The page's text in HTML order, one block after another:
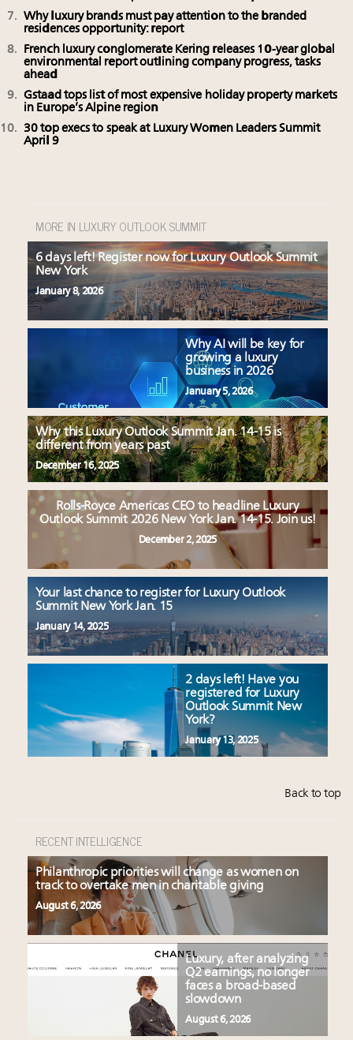
Why luxury brands must pay attention to the branded
residences opportunity: report
French luxury conglomerate Kering releases 10-year global
environmental report outlining company progress, tasks
ahead
Gstaad tops list of most expensive holiday property markets
in Europe’s Alpine region
30 top execs to speak at Luxury Women Leaders Summit
April 9
MORE IN LUXURY OUTLOOK SUMMIT
6 days left! Register now for Luxury Outlook Summit
New York
January 8, 2026
Why AI will be key for
growing a luxury
business in 2026
January 5, 2026
Why this Luxury Outlook Summit Jan. 14-15 is
different from years past
December 16, 2025
Rolls-Royce Americas CEO to headline Luxury
Outlook Summit 2026 New York Jan. 14-15. Join us!
December 2, 2025
Your last chance to register for Luxury Outlook
Summit New York Jan. 15
January 14, 2025
2 days left! Have you
registered for Luxury
Outlook Summit New
York?
January 13, 2025
Back to top
RECENT INTELLIGENCE
Philanthropic priorities will change as women on
track to overtake men in charitable giving
August 6, 2026
Luxury, after analyzing
Q2 earnings, no longer
faces a broad-based
slowdown
August 6, 2026